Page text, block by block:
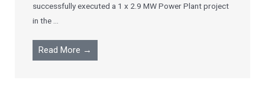
successfully executed a 1 x 2.9 MW Power Plant project
in the ...
Read More →